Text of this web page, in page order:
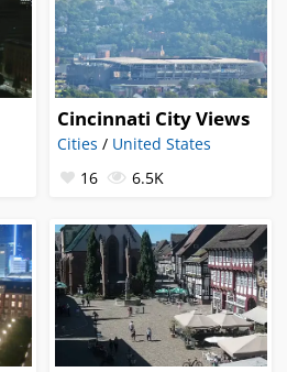
Cincinnati City Views
Cities / United States
16
6.5K